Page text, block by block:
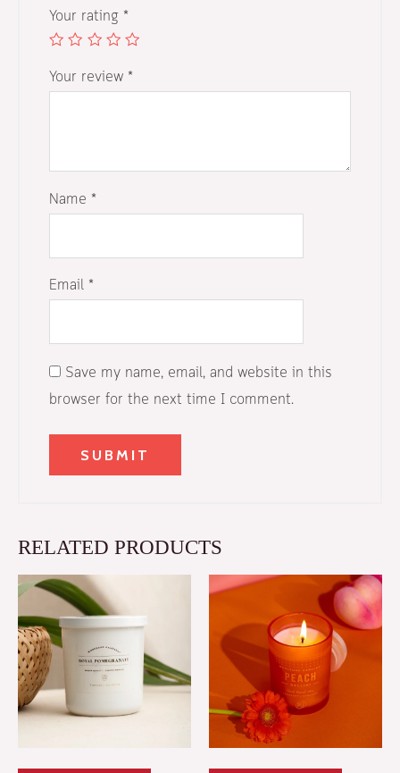
Your rating *
Your review *
Name *
Email *
Save my name, email, and website in this
browser for the next time I comment.
RELATED PRODUCTS